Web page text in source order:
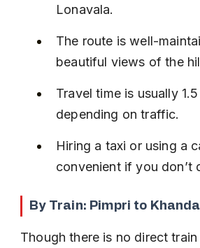
Lonavala.
The route is well-
beautiful views of the
Travel time is usually
depending on traffic.
Hiring a taxi or using a
convenient if you don’t
By Train: Pimpri to
Though there is no direct